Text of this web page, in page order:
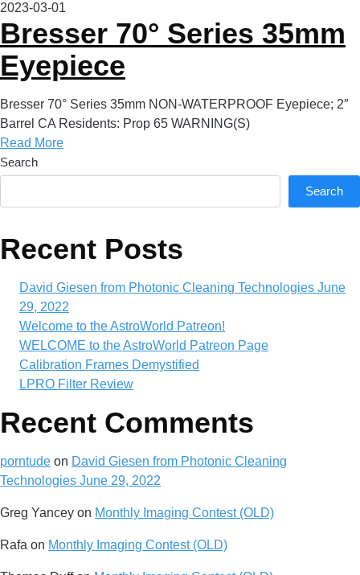
2023-03-01
Bresser 70° Series 35mm
Eyepiece
Bresser 70° Series 35mm NON-WATERPROOF Eyepiece; 2″
Barrel CA Residents: Prop 65 WARNING(S)
Read More
Search
Search
Recent Posts
David Giesen from Photonic Cleaning Technologies June
29, 2022
Welcome to the AstroWorld Patreon!
WELCOME to the AstroWorld Patreon Page
Calibration Frames Demystified
LPRO Filter Review
Recent Comments
porntude on David Giesen from Photonic Cleaning
Technologies June 29, 2022
Greg Yancey on Monthly Imaging Contest (OLD)
Rafa on Monthly Imaging Contest (OLD)